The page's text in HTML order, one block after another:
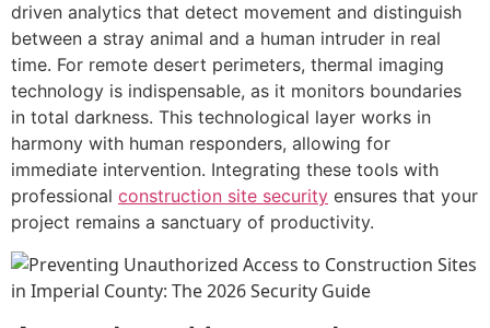
driven analytics that detect movement and distinguish
between a stray animal and a human intruder in real
time. For remote desert perimeters, thermal imaging
technology is indispensable, as it monitors boundaries
in total darkness. This technological layer works in
harmony with human responders, allowing for
immediate intervention. Integrating these tools with
professional construction site security ensures that your
project remains a sanctuary of productivity.